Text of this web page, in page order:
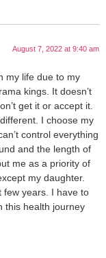
August 7, 2022 at 9:40 am
my life due to my
kings. It doesn’t
get it or accept it.
I choose my
control everything
and the length of
me as a priority of
my daughter.
few years. I have to
this health journey